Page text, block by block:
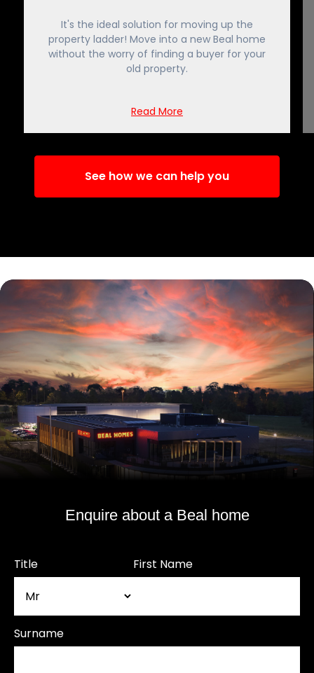
It's the ideal solution for moving up the
property ladder! Move into a new Beal home
without the worry of finding a buyer for your
old property.
Read More
See how we can help you
Enquire about a Beal home
Title First Name
Surname